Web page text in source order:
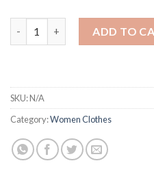
ADD TO
SKU:N/A
Category:Women Clothes